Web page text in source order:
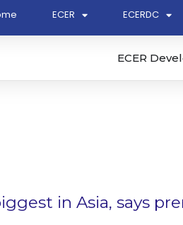
ECER ECERDC
ECER
in Asia, says